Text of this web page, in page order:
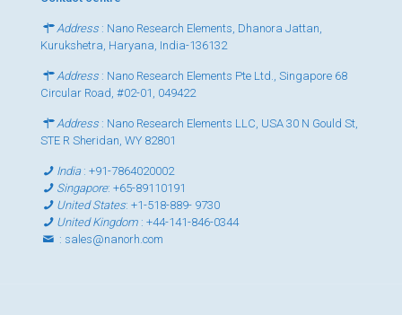
Address : Nano Research Elements, Dhanora Jattan,
Kurukshetra, Haryana, India-136132
Address : Nano Research Elements Pte Ltd., Singapore 68
Circular Road, #02-01, 049422
Address : Nano Research Elements LLC, USA 30 N Gould St,
STE R Sheridan, WY 82801
India:+91-7864020002
Singapore:+65-89110191
United States:+1-518-889- 9730
United Kingdom :+44-141-846-0344
: sales@nanorh.com